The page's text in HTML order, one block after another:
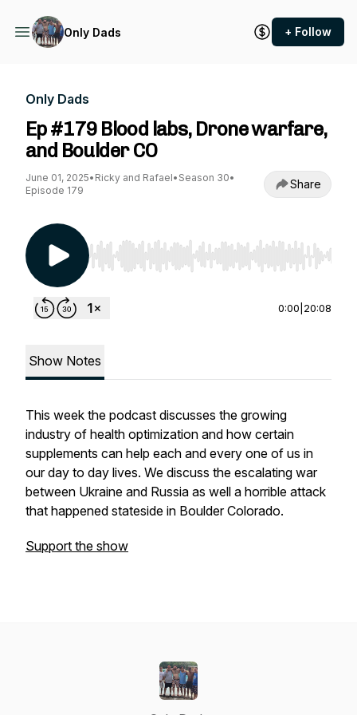
Only Dads + Follow
Only Dads
Ep #179 Blood labs, Drone warfare,
and Boulder CO
June 01, 2025• Ricky and Rafael• Season 30•
Episode 179
Share
Use Left/Right to seek, Home/End to jump to
0:00 20:08
Show Notes
This week the podcast discusses the growing
industry of health optimization and how certain
supplements can help each and every one of us in
our day to day lives. We discuss the escalating war
between Ukraine and Russia as well a horrible attack
that happened stateside in Boulder Colorado.
Support the show